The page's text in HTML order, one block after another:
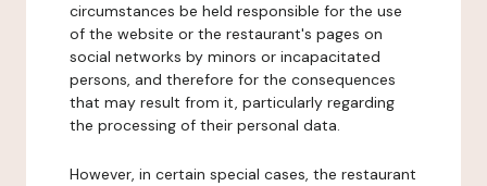
circumstances be held responsible for the use
of the website or the restaurant's pages on
social networks by minors or incapacitated
persons, and therefore for the consequences
that may result from it, particularly regarding
the processing of their personal data.
However, in certain special cases, the restaurant